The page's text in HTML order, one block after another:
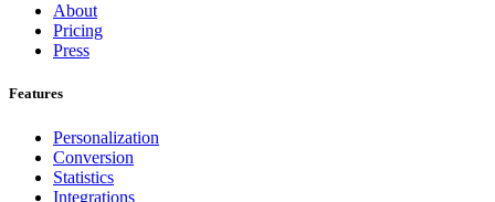
About
Pricing
Press
Features
Personalization
Conversion
Statistics
Integrations